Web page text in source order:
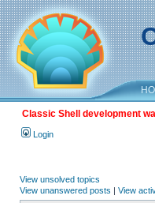
Classic Shell development
Login
View unsolved topics
View unanswered posts | View